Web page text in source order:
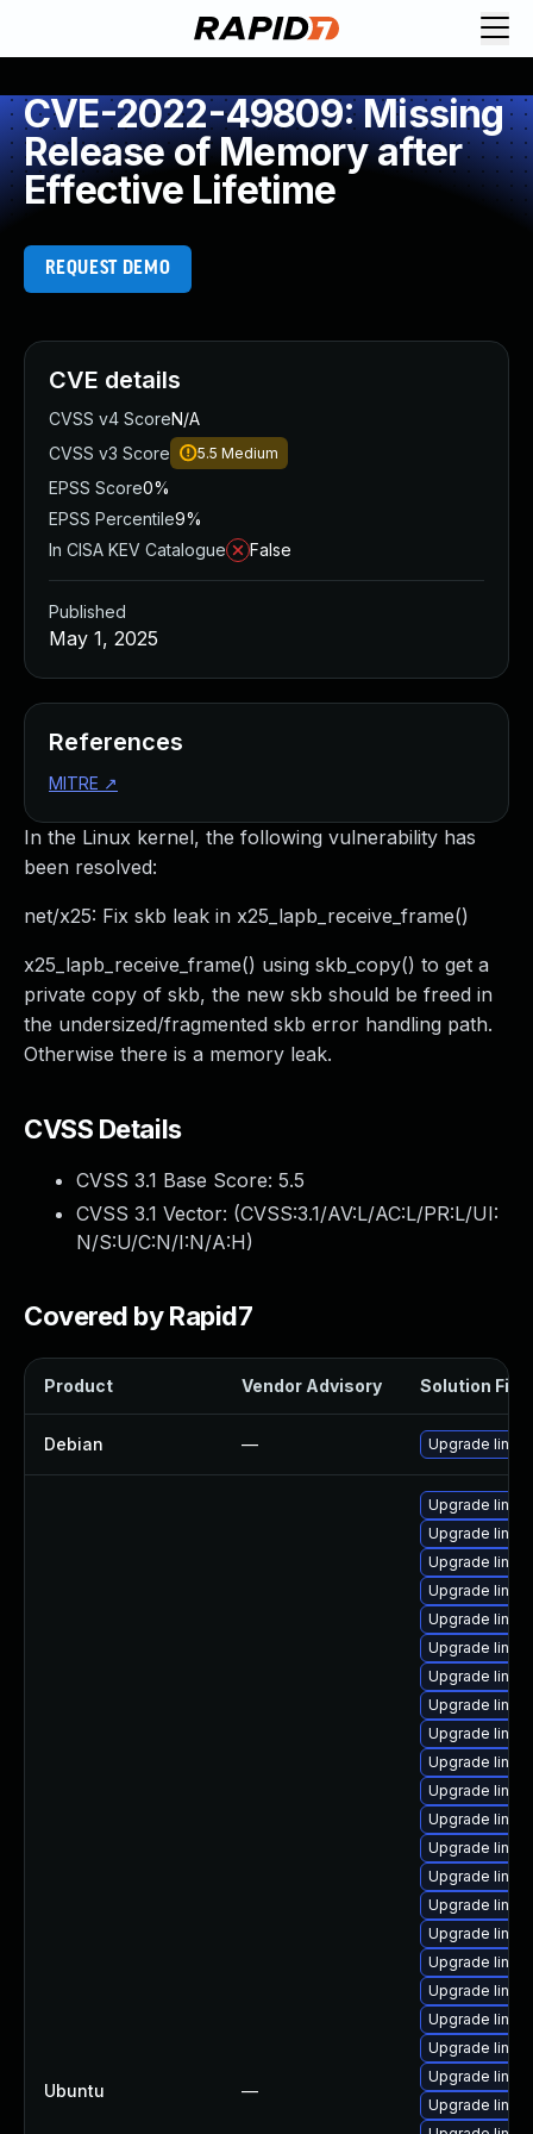
CVE-2022-49809: Missing
Release of Memory after
Effective Lifetime
REQUEST DEMO
In the Linux kernel, the following vulnerability has
been resolved:
net/x25: Fix skb leak in x25_lapb_receive_frame()
x25_lapb_receive_frame() using skb_copy() to get a
private copy of skb, the new skb should be freed in
the undersized/fragmented skb error handling path.
Otherwise there is a memory leak.
CVSS Details
CVSS 3.1 Base Score: 5.5
CVSS 3.1 Vector: (CVSS:3.1/AV:L/AC:L/PR:L/UI:
N/S:U/C:N/I:N/A:H)
Covered by Rapid7
Product Vendor Advisory Solution File
Debian — Upgrade linux
Ubuntu —
Upgrade
Upgrade
Upgrade
Upgrade
Upgrade
Upgrade
Upgrade
Upgrade
Upgrade
Upgrade
Upgrade
Upgrade
Upgrade
Upgrade
Upgrade
Upgrade
Upgrade linux
Upgrade
Upgrade
Upgrade
Upgrade
Upgrade
CVE details
CVSS v4 ScoreN/A
CVSS v3 Score
5.5 Medium
EPSS Score0%
EPSS Percentile9%
In CISA KEV Catalogue
False
Published
May 1, 2025
References
MITRE ↗